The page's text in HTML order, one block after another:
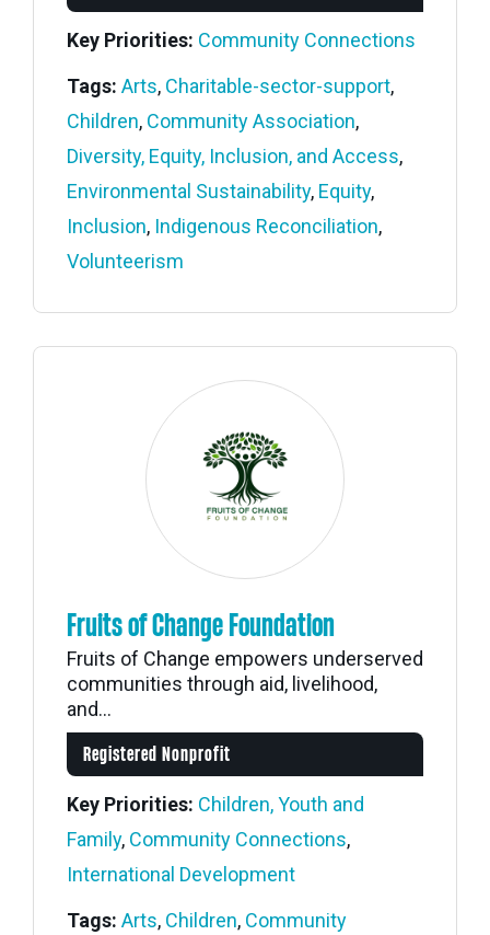
Key Priorities: Community Connections
Tags: Arts, Charitable-sector-support,
Children, Community Association,
Diversity, Equity, Inclusion, and Access,
Environmental Sustainability, Equity,
Inclusion, Indigenous Reconciliation,
Volunteerism
Fruits of Change Foundation
Fruits of Change empowers underserved
communities through aid, livelihood,
and...
Registered Nonprofit
Key Priorities: Children, Youth and
Family, Community Connections,
International Development
Tags: Arts, Children, Community